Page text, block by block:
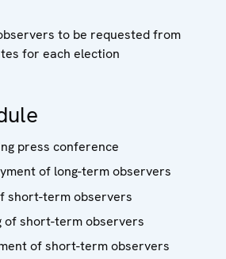
to be requested from
for each election
press conference
of long-term observers
short-term observers
of short-term observers
of short-term observers